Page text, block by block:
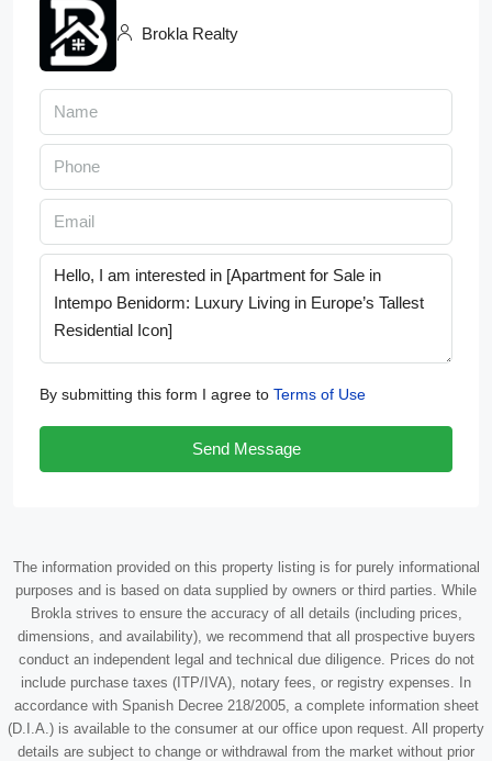
Brokla Realty
By submitting this form I agree to Terms of Use
Send Message
The information provided on this property listing is for purely informational
purposes and is based on data supplied by owners or third parties. While
Brokla strives to ensure the accuracy of all details (including prices,
dimensions, and availability), we recommend that all prospective buyers
conduct an independent legal and technical due diligence. Prices do not
include purchase taxes (ITP/IVA), notary fees, or registry expenses. In
accordance with Spanish Decree 218/2005, a complete information sheet
(D.I.A.) is available to the consumer at our office upon request. All property
details are subject to change or withdrawal from the market without prior